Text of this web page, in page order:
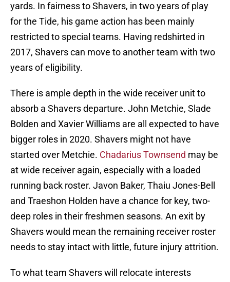
yards. In fairness to Shavers, in two years of play
for the Tide, his game action has been mainly
restricted to special teams. Having redshirted in
2017, Shavers can move to another team with two
years of eligibility.
There is ample depth in the wide receiver unit to
absorb a Shavers departure. John Metchie, Slade
Bolden and Xavier Williams are all expected to have
bigger roles in 2020. Shavers might not have
started over Metchie. Chadarius Townsend may be
at wide receiver again, especially with a loaded
running back roster. Javon Baker, Thaiu Jones-Bell
and Traeshon Holden have a chance for key, two-
deep roles in their freshmen seasons. An exit by
Shavers would mean the remaining receiver roster
needs to stay intact with little, future injury attrition.
To what team Shavers will relocate interests